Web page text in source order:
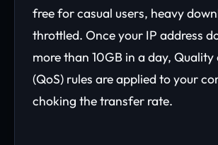
free for casual users, heavy
throttled. Once your IP address
more than 10GB in a day,
(QoS) rules are applied to your
choking the transfer rate.